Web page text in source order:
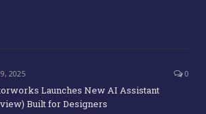
9, 2025 0
Launches New AI Assistant
Built for Designers